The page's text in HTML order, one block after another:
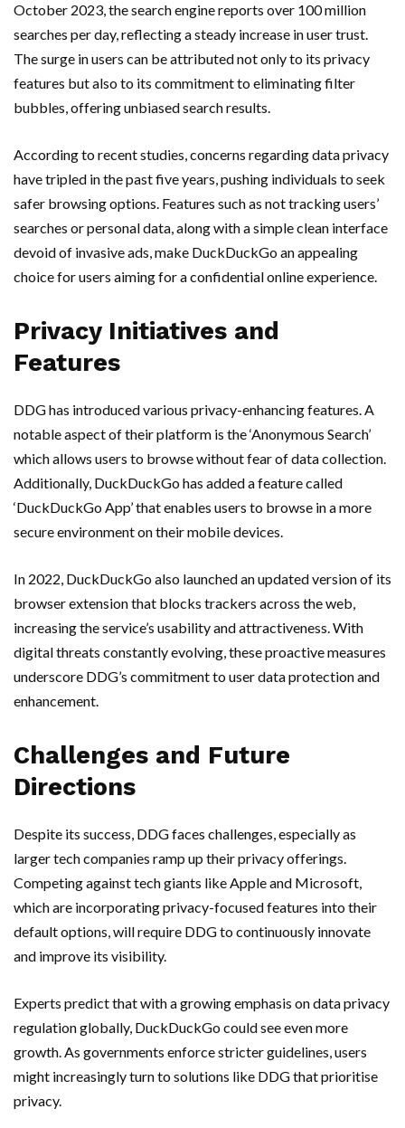
October 2023, the search engine reports over 100 million
searches per day, reflecting a steady increase in user trust.
The surge in users can be attributed not only to its privacy
features but also to its commitment to eliminating filter
bubbles, offering unbiased search results.
According to recent studies, concerns regarding data privacy
have tripled in the past five years, pushing individuals to seek
safer browsing options. Features such as not tracking users’
searches or personal data, along with a simple clean interface
devoid of invasive ads, make DuckDuckGo an appealing
choice for users aiming for a confidential online experience.
Privacy Initiatives and
Features
DDG has introduced various privacy-enhancing features. A
notable aspect of their platform is the ‘Anonymous Search’
which allows users to browse without fear of data collection.
Additionally, DuckDuckGo has added a feature called
‘DuckDuckGo App’ that enables users to browse in a more
secure environment on their mobile devices.
In 2022, DuckDuckGo also launched an updated version of its
browser extension that blocks trackers across the web,
increasing the service’s usability and attractiveness. With
digital threats constantly evolving, these proactive measures
underscore DDG’s commitment to user data protection and
enhancement.
Challenges and Future
Directions
Despite its success, DDG faces challenges, especially as
larger tech companies ramp up their privacy offerings.
Competing against tech giants like Apple and Microsoft,
which are incorporating privacy-focused features into their
default options, will require DDG to continuously innovate
and improve its visibility.
Experts predict that with a growing emphasis on data privacy
regulation globally, DuckDuckGo could see even more
growth. As governments enforce stricter guidelines, users
might increasingly turn to solutions like DDG that prioritise
privacy.